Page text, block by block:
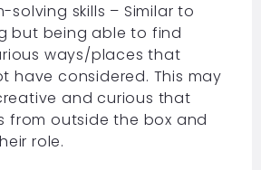
solving skills – Similar to
but being able to find
ways/places that
have considered. This may
and curious that
from outside the box and
role.